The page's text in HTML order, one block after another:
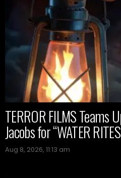
TERROR FILMS Teams
Jacobs for “WATER
Aug 8, 2026, 11:13 am